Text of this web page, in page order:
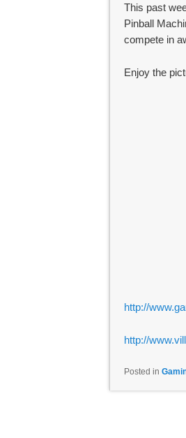
This past
Pinball
compete in
Enjoy the
http://
http://
Posted in